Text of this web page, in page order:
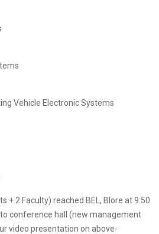
Vehicle Electronic Systems
+ 2 Faculty) reached BEL, Blore at 9:50
conference hall (new management
video presentation on above-